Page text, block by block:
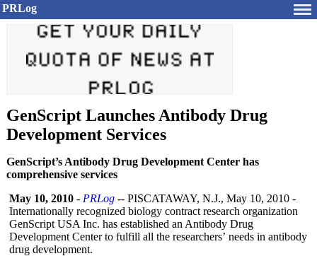
PRLog
GenScript Launches Antibody Drug
Development Services
GenScript’s Antibody Drug Development Center has
comprehensive services
May 10, 2010 - PRLog -- PISCATAWAY, N.J., May 10, 2010 -
Internationally recognized biology contract research organization
GenScript USA Inc. has established an Antibody Drug
Development Center to fulfill all the researchers’ needs in antibody
drug development.